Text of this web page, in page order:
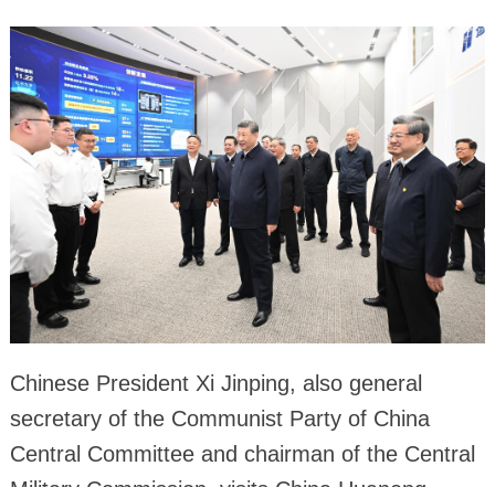
Chinese President Xi Jinping, also general
secretary of the Communist Party of China
Central Committee and chairman of the Central